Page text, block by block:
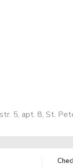
5, apt. 8, St.